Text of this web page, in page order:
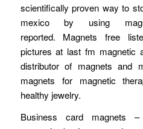
scientifically proven way to
mexico by using
reported. Magnets free
pictures at last fm magnetic
distributor of magnets and
magnets for magnetic
healthy jewelry.
Business card magnets